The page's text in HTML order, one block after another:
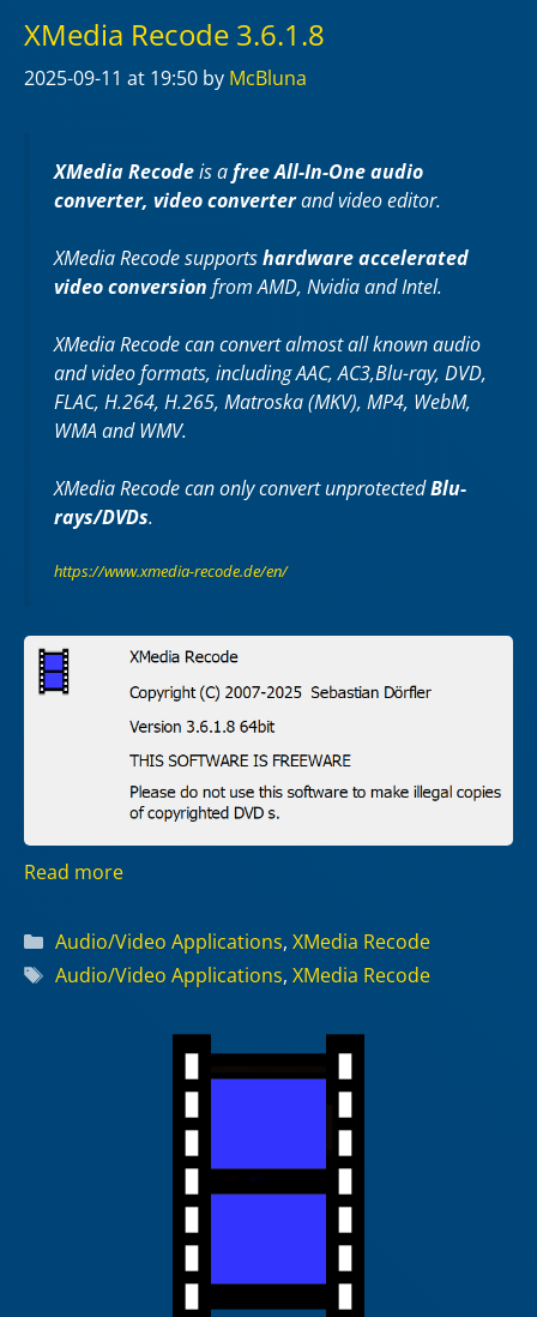
XMedia Recode 3.6.1.8
2025-09-11 at 19:50 by McBluna
XMedia Recodeis afree All-In-One audio
converter, video converterand video editor.
XMedia Recode supportshardware accelerated
video conversion from AMD, Nvidia and Intel.
XMedia Recode can convert almost all known audio
and video formats, including AAC, AC3,Blu-ray, DVD,
FLAC, H.264, H.265, Matroska (MKV), MP4, WebM,
WMA and WMV.
XMedia Recode can only convert unprotectedBlu-
rays/DVDs.
https://www.xmedia-recode.de/en/
Read more
Categories
Audio/Video Applications, XMedia Recode
Tags
Audio/Video Applications, XMedia Recode